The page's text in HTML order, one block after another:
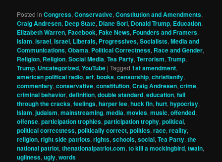
Posted in Congress,Conservative,Constitution and Amendments,
Craig Andresen, Deep State, Diane Sori, Donald Trump, Education,
Elizabeth Warren,Facebook,Fake News,Founders and Framers,
Islam,israel,Israel, Liberals, Progressives, Socialists,Media and
Communications,Obama, Political Correctness, Race and Gender,
Religion, Religion,Social Media,Tea Party,Terrorism,Trump,
Trump, Uncategorized,YouTube |Tagged 1st amendment,
american political radio,art,books,censorship,christianity,
commentary,conservative,constitution,Craig Andresen,crime,
criminal behavior,definition,double standard,education,fall
through the cracks,feelings,harper lee,huck fin,hurt,hypocrisy,
Islam,judaism,mainstreaming,media,movies,music,offended,
offense,participation trophies,participation trophy,political,
political correctness,politically correct,politics,race,reality,
religion,right side patriots,rights,schools,social,Tea Party,the
national patriot,thenationalpatriot.com,to kill a mockingbird,twain,
ugliness,ugly,words